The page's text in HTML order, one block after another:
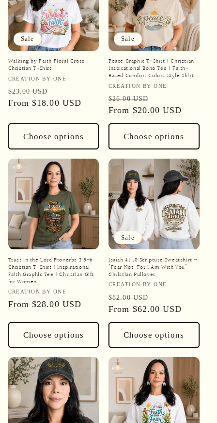
Sale
Walking by Faith Floral Cross
Christian T-Shirt
Vendor:
CREATION BY ONE
Regular
price
$23.00 USD
price
From $18.00 USD
Choose options
Sale
Peace Graphic T-Shirt | Christian
Inspirational Boho Tee | Faith-
Based Comfort Colors Style Shirt
Vendor:
CREATION BY ONE
Regular
price
$26.00 USD
price
From $20.00 USD
Choose options
Trust in the Lord Proverbs 3:5-6
Christian T-Shirt | Inspirational
Faith Graphic Tee | Christian Gift
for Women
Vendor:
CREATION BY ONE
Regular
From $28.00 USD
Choose options
Sale
Isaiah 41:10 Scripture Sweatshirt —
"Fear Not, For I Am With You"
Christian Pullover
Vendor:
CREATION BY ONE
Regular
price
$82.00 USD
price
From $62.00 USD
Choose options